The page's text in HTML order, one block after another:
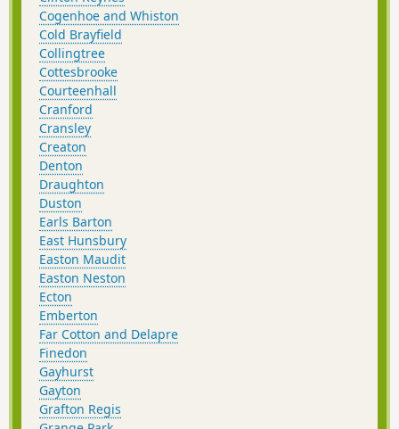
Cogenhoe and Whiston
Cold Brayfield
Collingtree
Cottesbrooke
Courteenhall
Cranford
Cransley
Creaton
Denton
Draughton
Duston
Earls Barton
East Hunsbury
Easton Maudit
Easton Neston
Ecton
Emberton
Far Cotton and Delapre
Finedon
Gayhurst
Gayton
Grafton Regis